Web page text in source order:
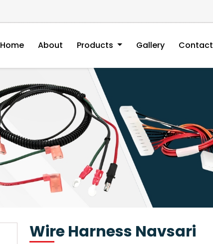
Home About Products Gallery Contact
Wire Harness Navsari